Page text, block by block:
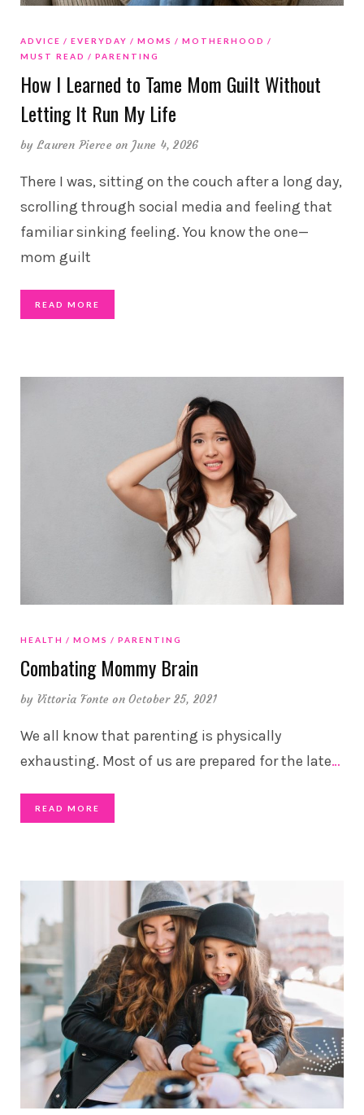
ADVICE EVERYDAY MOMS
MOTHERHOOD
MUST READ
PARENTING
How I Learned to Tame Mom Guilt Without
Letting It Run My Life
byLauren Pierce on June 4, 2026
There I was, sitting on the couch after a long day,
scrolling through social media and feeling that
familiar sinking feeling. You know the one—
mom guilt
READ MORE
HEALTH MOMS PARENTING
Combating Mommy Brain
by Vittoria Fonte on October 25, 2021
We all know that parenting is physically
exhausting. Most of us are prepared for the late…
READ MORE